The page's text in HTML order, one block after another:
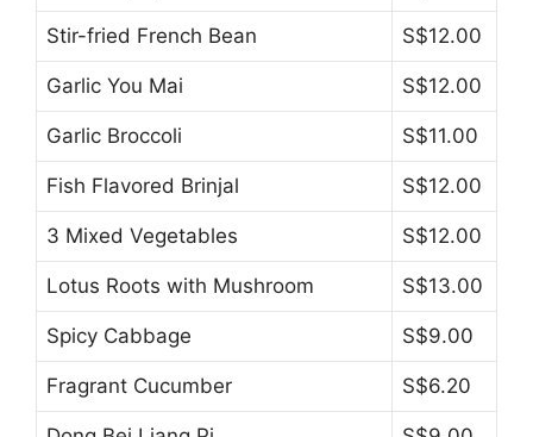
Stir-fried French Bean S$12.00
Garlic You Mai S$12.00
Garlic Broccoli S$11.00
Fish Flavored Brinjal S$12.00
3 Mixed Vegetables S$12.00
Lotus Roots with Mushroom S$13.00
Spicy Cabbage S$9.00
Fragrant Cucumber S$6.20